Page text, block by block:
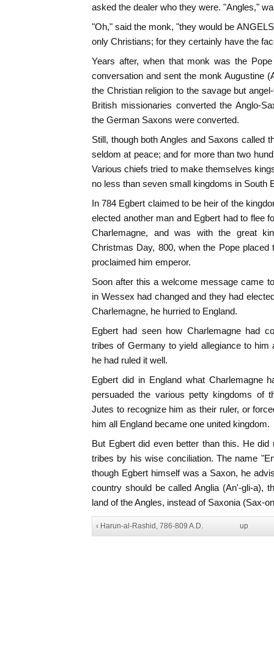
asked the dealer who they were. "Angles,"
"Oh," said the monk, "they would be
only Christians; for they certainly have the
Years after, when that monk was the
conversation and sent the monk Augustine
the Christian religion to the savage but
British missionaries converted the Anglo-
the German Saxons were converted.
Still, though both Angles and Saxons called
seldom at peace; and for more than two
Various chiefs tried to make themselves
no less than seven small kingdoms in South
In 784 Egbert claimed to be heir of the
elected another man and Egbert had to flee
Charlemagne, and was with the great
Christmas Day, 800, when the Pope
proclaimed him emperor.
Soon after this a welcome message came
in Wessex had changed and they had
Charlemagne, he hurried to England.
Egbert had seen how Charlemagne had
tribes of Germany to yield allegiance to him
he had ruled it well.
Egbert did in England what Charlemagne
persuaded the various petty kingdoms of
Jutes to recognize him as their ruler, or
him all England became one united kingdom.
But Egbert did even better than this. He
tribes by his wise conciliation. The name
though Egbert himself was a Saxon, he
country should be called Anglia (An'-gli-a),
land of the Angles, instead of Saxonia (Sax-
‹ Harun-al-Rashid, 786-809 A.D. up